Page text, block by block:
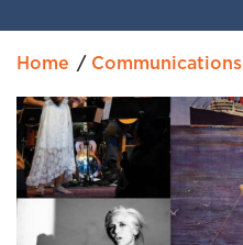
Home Communications